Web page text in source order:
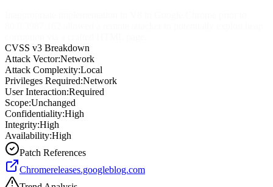
CVSS v3 Breakdown
Attack Vector:Network
Attack Complexity:Local
Privileges Required:Network
User Interaction:Required
Scope:Unchanged
Confidentiality:High
Integrity:High
Availability:High
Patch References
Chromereleases.googleblog.com